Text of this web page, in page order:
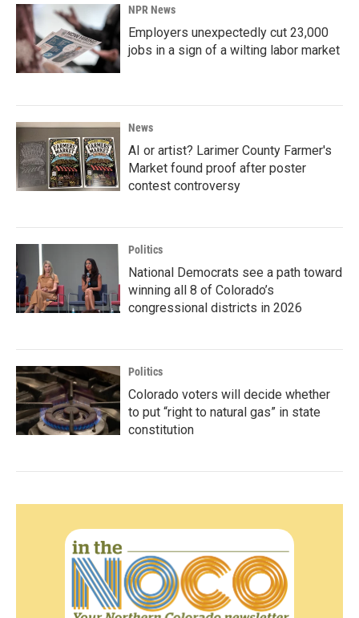
NPR News
Employers unexpectedly cut 23,000
jobs in a sign of a wilting labor market
News
AI or artist? Larimer County Farmer's
Market found proof after poster
contest controversy
Politics
National Democrats see a path toward
winning all 8 of Colorado’s
congressional districts in 2026
Politics
Colorado voters will decide whether
to put “right to natural gas” in state
constitution